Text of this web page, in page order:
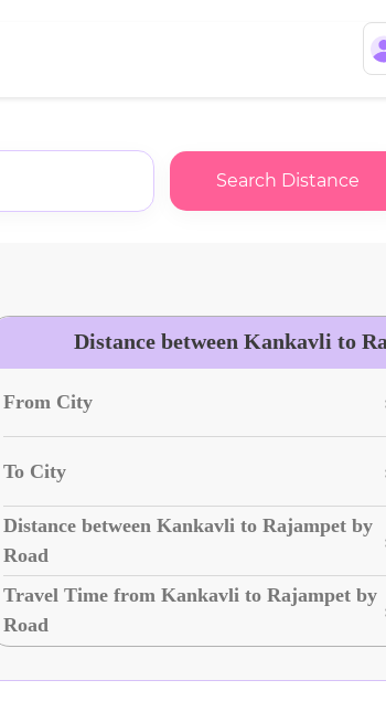
Search Distance
Distance between Kankavli to
From City
To City
Distance between Kankavli to Rajampet by
Road
Travel Time from Kankavli to Rajampet by
Road